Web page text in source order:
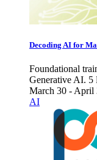
Decoding AI for
Foundational
Generative AI. 5
March 30 - April
AI